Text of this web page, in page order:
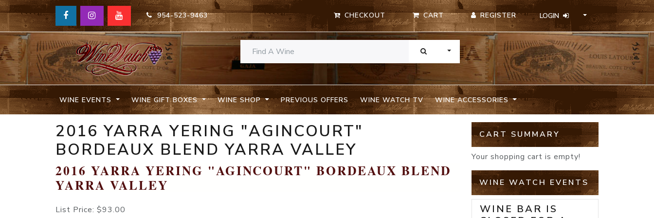
954-523-9463 CHECKOUT CART REGISTER LOGIN
TOGGLE DROPDOWN
WINE EVENTS WINE GIFT BOXES WINE SHOP PREVIOUS OFFERS WINE WATCH TV WINE ACCESSORIES
2016 YARRA YERING "AGINCOURT"
BORDEAUX BLEND YARRA VALLEY
2016 YARRA YERING "AGINCOURT" BORDEAUX BLEND
YARRA VALLEY
List Price: $93.00
CART SUMMARY
Your shopping cart is empty!
WINE WATCH EVENTS
WINE BAR IS